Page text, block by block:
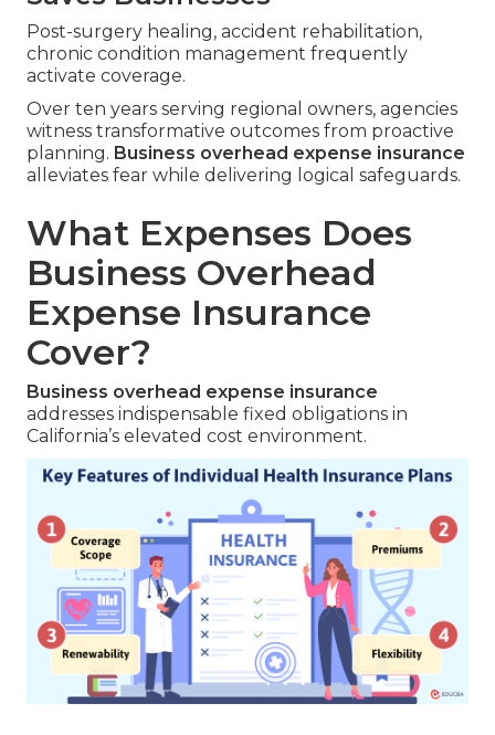
Post-surgery healing, accident rehabilitation,
chronic condition management frequently
activate coverage.
Over ten years serving regional owners, agencies
witness transformative outcomes from proactive
planning. Business overhead expense insurance
alleviates fear while delivering logical safeguards.
What Expenses Does
Business Overhead
Expense Insurance
Cover?
Business overhead expense insurance
addresses indispensable fixed obligations in
California’s elevated cost environment.